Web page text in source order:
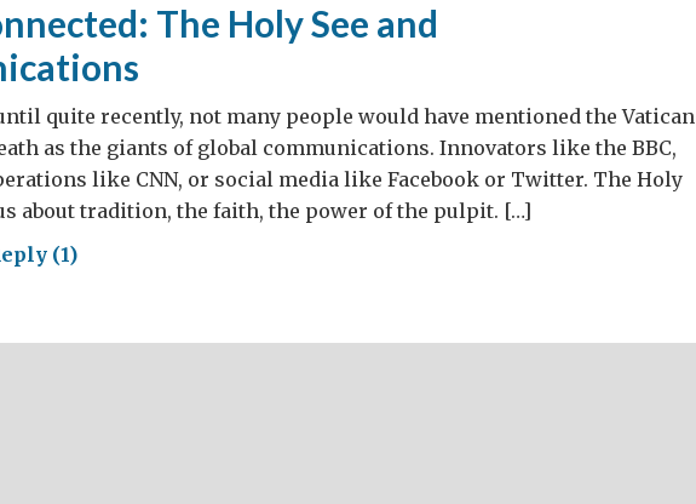
The Holy See and
quite recently, not many people would have mentioned the Vatican
as the giants of global communications. Innovators like the BBC,
like CNN, or social media like Facebook or Twitter. The Holy
about tradition, the faith, the power of the pulpit. […]
(1)